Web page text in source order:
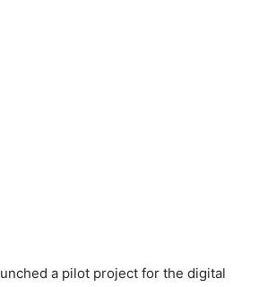
a pilot project for the digital